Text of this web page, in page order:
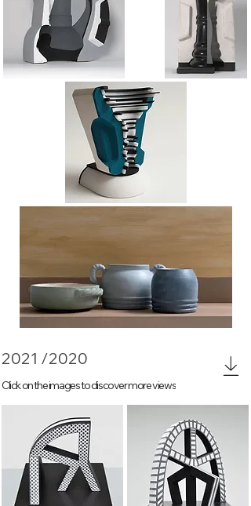
Mold 2a Mold 5a
Mold 4
Morandi still life study
2021 /2020
Click on the images to discover more views
Sign 3
Sign 1